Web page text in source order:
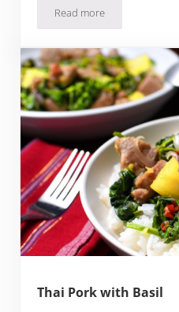
Read moreSweet Chili Pork Tocino
Thai Pork with Basil